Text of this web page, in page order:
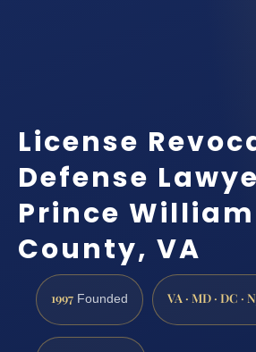
License
Defense
Prince William
County, VA
1997 Founded VA · MD · DC ·